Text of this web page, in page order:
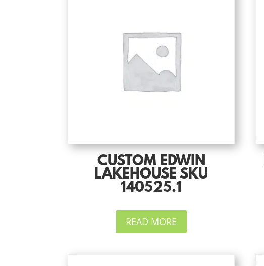
CUSTOM EDWIN
LAKEHOUSE SKU
140525.1
READ MORE